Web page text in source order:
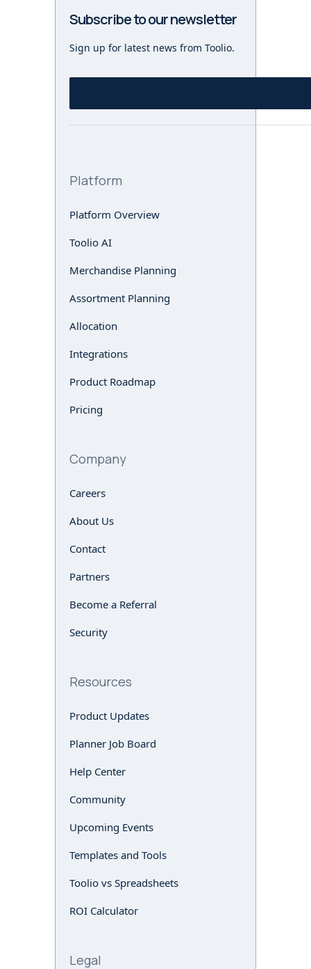
Subscribe to our newsletter
Sign up for latest news from Toolio.
Platform
Platform Overview
Toolio AI
Merchandise Planning
Assortment Planning
Allocation
Integrations
Product Roadmap
Pricing
Company
Careers
About Us
Contact
Partners
Become a Referral
Security
Resources
Product Updates
Planner Job Board
Help Center
Community
Upcoming Events
Templates and Tools
Toolio vs Spreadsheets
ROI Calculator
Legal